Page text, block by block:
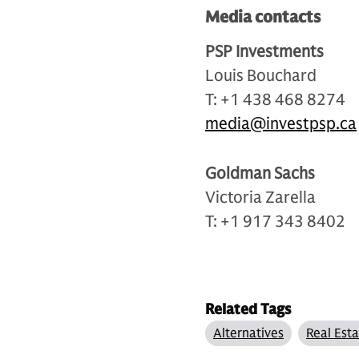
Media contacts
PSP Investments
Louis Bouchard
T: +1 438 468 8274
media@investpsp.ca
Goldman Sachs
Victoria Zarella
T: +1 917 343 8402
Related Tags
Alternatives Real